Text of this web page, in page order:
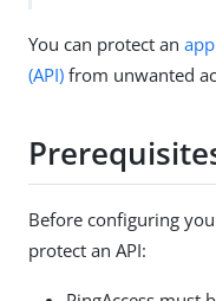
You can protect an
(API) from unwanted
Before configuring
protect an API: